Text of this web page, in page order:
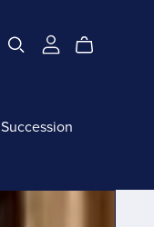
Succession